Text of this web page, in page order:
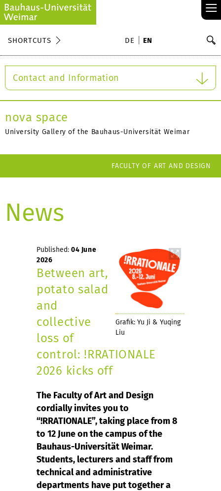
≡
SHORTCUTS DE EN
Contact and Information
nova space
University Gallery of the Bauhaus-Universität Weimar
FACULTY OF ART AND DESIGN
News
Grafik: Yu Ji & Yuqing
Liu
Published: 04 June
2026
Between art,
potato salad
and
collective
loss of
control: !RRATIONALE
2026 kicks off
The Faculty of Art and Design
cordially invites you to
“!RRATIONALE”, taking place from 8
to 12 June on the campus of the
Bauhaus-Universität Weimar.
Students, lecturers and staff from
technical and administrative
departments have put together a